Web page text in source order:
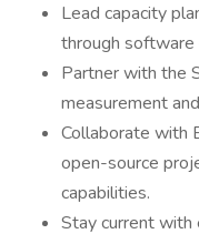
Lead capacity
through software
Partner with the
measurement
Collaborate with
open-source
capabilities.
Stay current with